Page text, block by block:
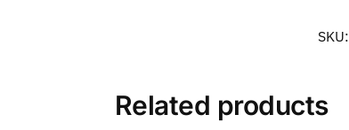
SKU:
Related products